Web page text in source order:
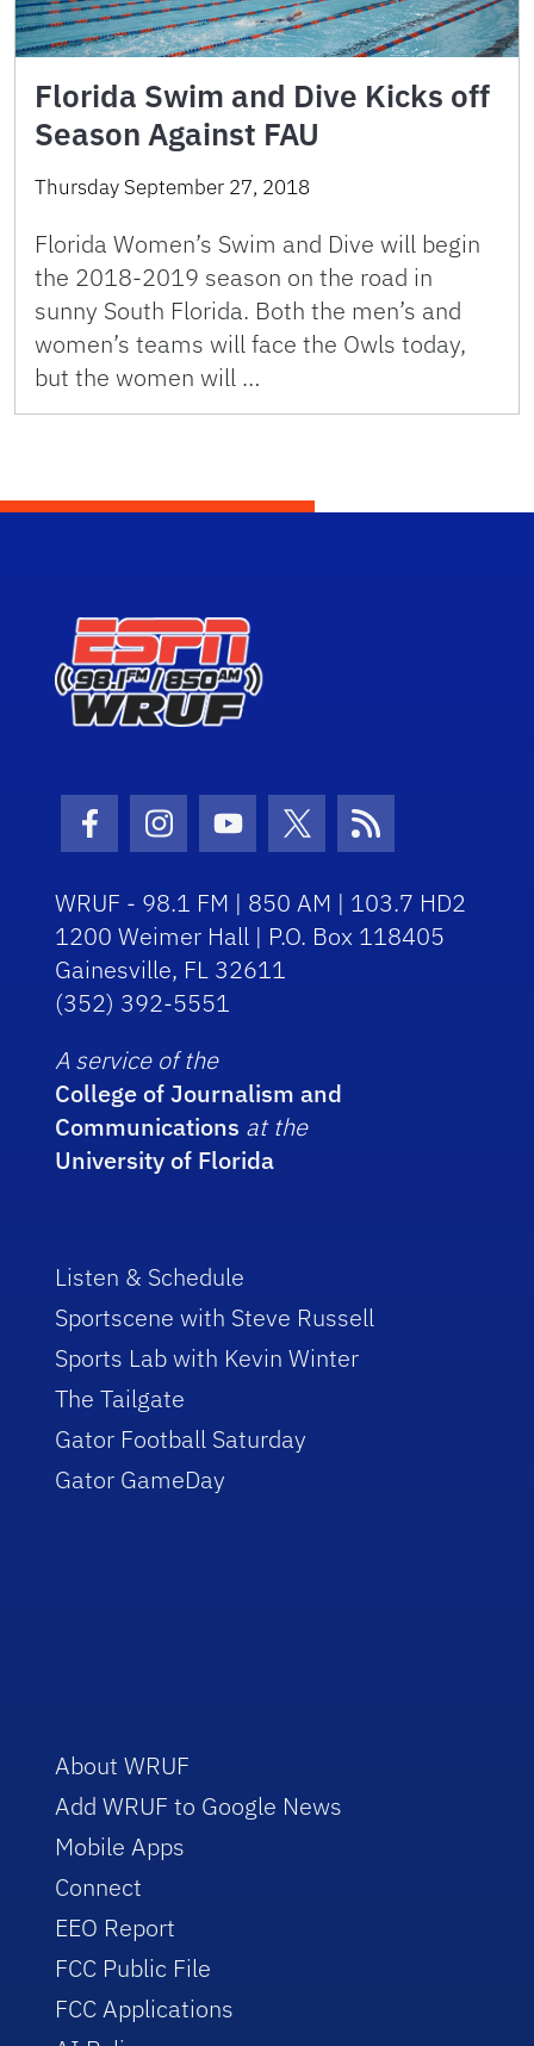
Florida Swim and Dive Kicks off
Season Against FAU
Thursday September 27, 2018
Florida Women’s Swim and Dive will begin
the 2018-2019 season on the road in
sunny South Florida. Both the men’s and
women’s teams will face the Owls today,
but the women will …
Facebook Icon
Instagram Icon
Youtube Icon
Twitter Icon
RSS Icon
WRUF - 98.1 FM | 850 AM | 103.7 HD2
1200 Weimer Hall | P.O. Box 118405
Gainesville, FL 32611
(352) 392-5551
A service of the
College of Journalism and
Communications at the
University of Florida
Listen & Schedule
Sportscene with Steve Russell
Sports Lab with Kevin Winter
The Tailgate
Gator Football Saturday
Gator GameDay
About WRUF
Add WRUF to Google News
Mobile Apps
Connect
EEO Report
FCC Public File
FCC Applications